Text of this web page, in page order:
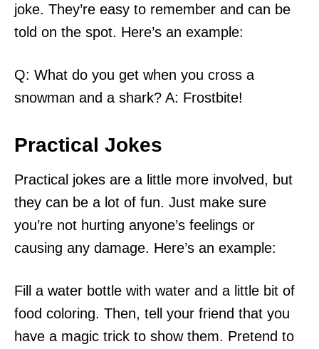
joke. They’re easy to remember and can be
told on the spot. Here’s an example:
Q: What do you get when you cross a
snowman and a shark? A: Frostbite!
Practical Jokes
Practical jokes are a little more involved, but
they can be a lot of fun. Just make sure
you’re not hurting anyone’s feelings or
causing any damage. Here’s an example:
Fill a water bottle with water and a little bit of
food coloring. Then, tell your friend that you
have a magic trick to show them. Pretend to